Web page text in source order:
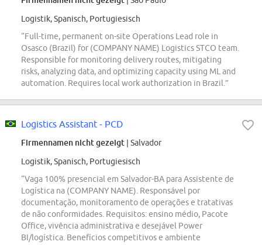
Logistik, Spanisch, Portugiesisch
“Full-time, permanent on-site Operations Lead role in
Osasco (Brazil) for (COMPANY NAME) Logistics STCO team.
Responsible for monitoring delivery routes, mitigating
risks, analyzing data, and optimizing capacity using ML and
automation. Requires local work authorization in Brazil.”
Logistics Assistant - PCD
Firmennamen nicht gezeigt | Salvador
Logistik, Spanisch, Portugiesisch
“Vaga 100% presencial em Salvador-BA para Assistente de
Logística na (COMPANY NAME). Responsável por
documentação, monitoramento de operações e tratativas
de não conformidades. Requisitos: ensino médio, Pacote
Office, vivência administrativa e desejável Power
BI/logística. Benefícios competitivos e ambiente